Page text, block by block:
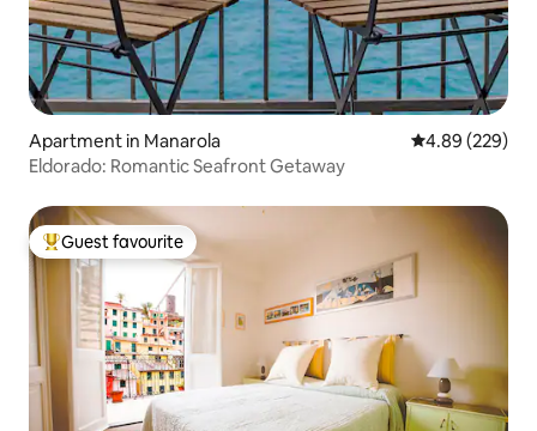
Apartment in Manarola 4.89 out of 5
4.89 (229)
Eldorado: Romantic Seafront Getaway
Top guest favourite
Guest favourite